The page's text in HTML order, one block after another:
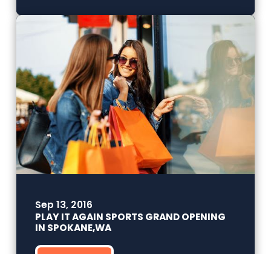
Sep 13, 2016
PLAY IT AGAIN SPORTS GRAND OPENING
IN SPOKANE,WA